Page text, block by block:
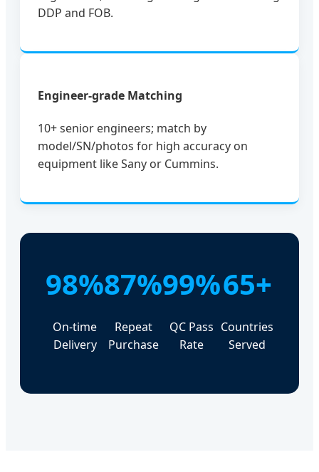
DDP and FOB.
Engineer-grade Matching
10+ senior engineers; match by
model/SN/photos for high accuracy on
equipment like Sany or Cummins.
98%
On-time
Delivery
87%
Repeat
Purchase
99%
QC Pass
Rate
65+
Countries
Served